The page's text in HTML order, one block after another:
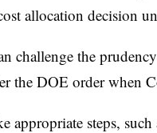
allocation decision
challenge the
the DOE order when
appropriate steps,